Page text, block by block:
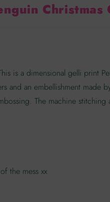
Christmas
is a dimensional gelli print
and an embellishment made
The machine
the mess xx